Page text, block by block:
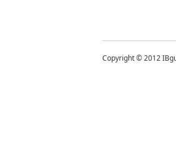
Copyright © 2012